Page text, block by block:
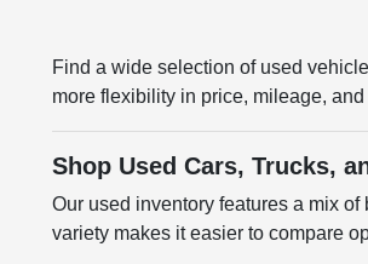
Find a wide selection of used
more flexibility in price, mileage,
Shop Used Cars, Trucks,
Our used inventory features a mix
variety makes it easier to compare